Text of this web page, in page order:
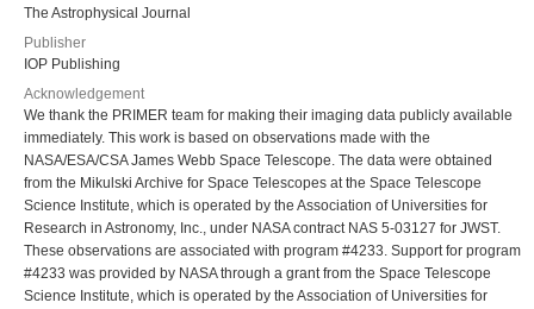
The Astrophysical Journal
Publisher
IOP Publishing
Acknowledgement
We thank the PRIMER team for making their imaging data publicly available
immediately. This work is based on observations made with the
NASA/ESA/CSA James Webb Space Telescope. The data were obtained
from the Mikulski Archive for Space Telescopes at the Space Telescope
Science Institute, which is operated by the Association of Universities for
Research in Astronomy, Inc., under NASA contract NAS 5-03127 for JWST.
These observations are associated with program #4233. Support for program
#4233 was provided by NASA through a grant from the Space Telescope
Science Institute, which is operated by the Association of Universities for